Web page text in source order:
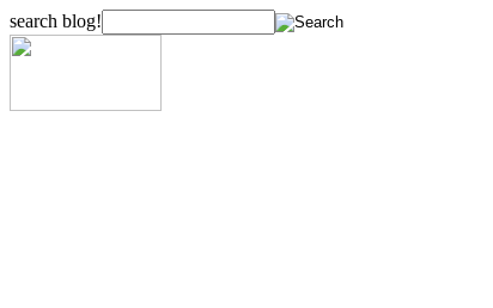
search blog!